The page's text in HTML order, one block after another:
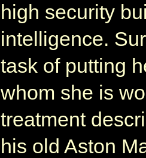
high security
intelligence.
task of putting
whom she is
treatment
his old Aston